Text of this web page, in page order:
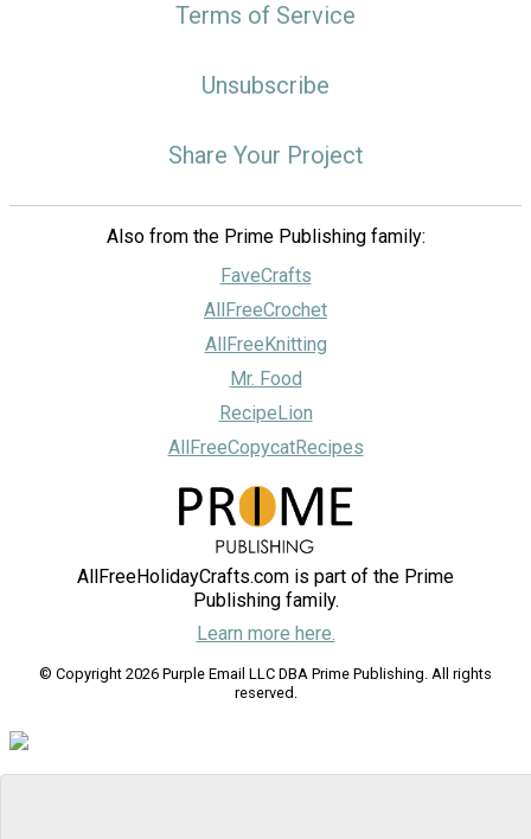
Terms of Service
Unsubscribe
Share Your Project
Also from the Prime Publishing family:
FaveCrafts
AllFreeCrochet
AllFreeKnitting
Mr. Food
RecipeLion
AllFreeCopycatRecipes
AllFreeHolidayCrafts.com is part of the Prime
Publishing family.
Learn more here.
© Copyright 2026 Purple Email LLC DBA Prime Publishing. All rights
reserved.